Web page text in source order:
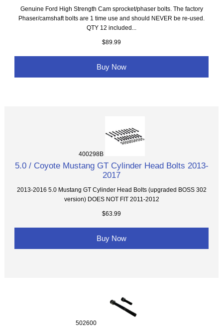
Genuine Ford High Strength Cam sprocket/phaser bolts. The factory
Phaser/camshaft bolts are 1 time use and should NEVER be re-used.
QTY 12 included...
$89.99
Buy Now
400298B
5.0 / Coyote Mustang GT Cylinder Head Bolts 2013-
2017
2013-2016 5.0 Mustang GT Cylinder Head Bolts (upgraded BOSS 302
version) DOES NOT FIT 2011-2012
$63.99
Buy Now
502600